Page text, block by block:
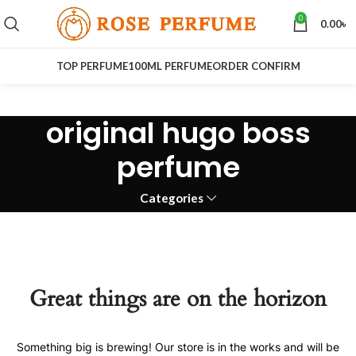
0 0.00৳
TOP PERFUME100ML PERFUMEORDER CONFIRM
original hugo boss
perfume
Categories
Great things are on the horizon
Something big is brewing! Our store is in the works and will be